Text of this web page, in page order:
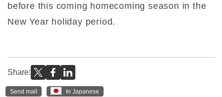
before this coming homecoming season in the
New Year holiday period.
Share:
Send mail In Japanese